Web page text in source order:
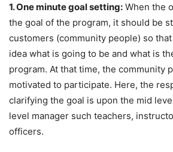
1. One minute goal setting: When the
the goal of the program, it should be
customers (community people) so
idea what is going to be and what is
program. At that time, the community
motivated to participate. Here, the
clarifying the goal is upon the mid
level manager such teachers,
officers.